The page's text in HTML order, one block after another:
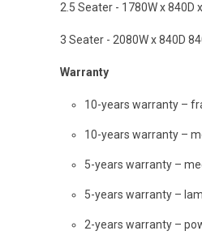
2.5 Seater - 1780W x 840D
3 Seater - 2080W x 840D
Warranty
10-years warranty –
10-years warranty –
5-years warranty –
5-years warranty –
2-years warranty –